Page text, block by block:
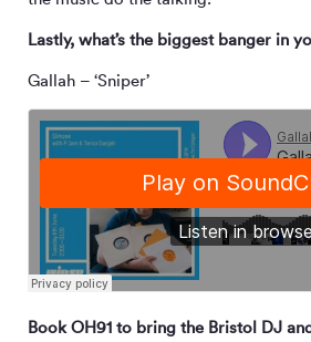
Lastly, what’s the biggest banger in
Gallah – ‘Sniper’
Book OH91 to bring the Bristol DJ